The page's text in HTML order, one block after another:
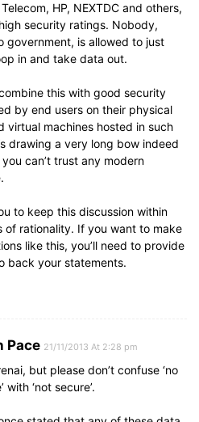
HP, NEXTDC and others,
security ratings. Nobody,
government, is allowed to just
in and take data out.
this with good security
by end users on their physical
virtual machines hosted in such
drawing a very long bow indeed
can’t trust any modern
to keep this discussion within
of rationality. If you want to make
like this, you’ll need to provide
back your statements.
Pace 21/11/2013 At 2:28 pm
but please don’t confuse ‘no
with ‘not secure’.